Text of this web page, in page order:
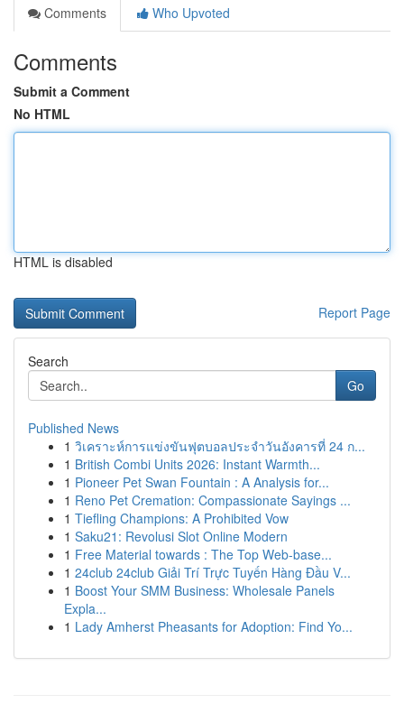
Comments
Who Upvoted
Comments
Submit a Comment
No HTML
HTML is disabled
Report Page
Search
Go
Published News
1 วิเคราะห์การแข่งขันฟุตบอลประจำวันอังคารที่ 24 ก...
1 British Combi Units 2026: Instant Warmth...
1 Pioneer Pet Swan Fountain : A Analysis for...
1 Reno Pet Cremation: Compassionate Sayings ...
1 Tiefling Champions: A Prohibited Vow
1 Saku21: Revolusi Slot Online Modern
1 Free Material towards : The Top Web-base...
1 24club 24club Giải Trí Trực Tuyến Hàng Đầu V...
1 Boost Your SMM Business: Wholesale Panels
Expla...
1 Lady Amherst Pheasants for Adoption: Find Yo...